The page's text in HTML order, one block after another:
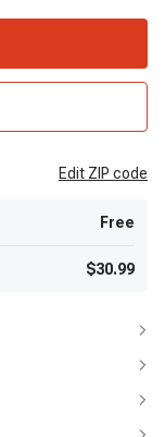
Edit ZIP code
Free
$30.99